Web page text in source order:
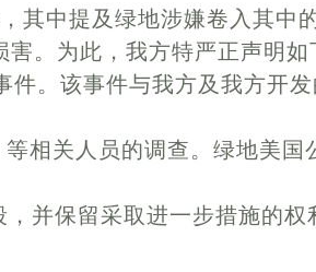
其中提及绿地涉嫌卷入其中
。为此，我方特严正声明如
。该事件与我方及我方开
相关人员的调查。绿地美国
并保留采取进一步措施的权